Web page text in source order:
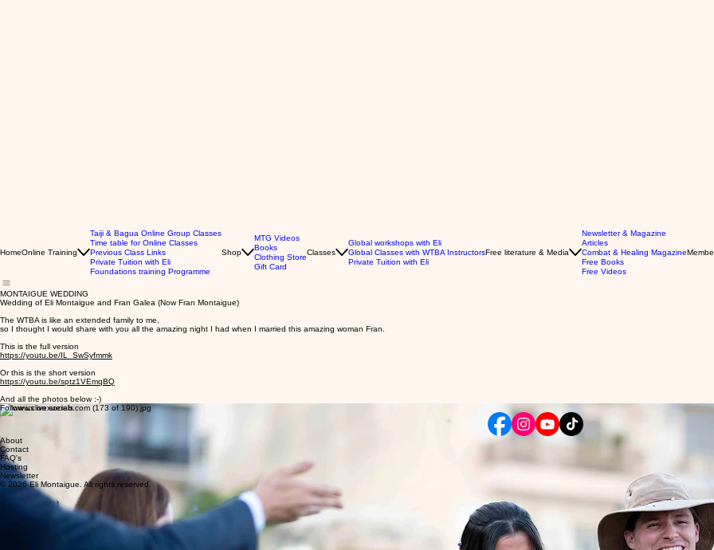
HomeOnline Training
Taiji & Bagua Online Group Classes
Time table for Online Classes
Previous Class Links
Private Tuition with Eli
Foundations training Programme
Shop
MTG Videos
Books
Clothing Store
Gift Card
Classes
Global workshops with Eli
Global Classes with WTBA Instructors
Private Tuition with Eli
Free literature & Media
Newsletter & Magazine
Articles
Combat & Healing Magazine
Free Books
Free Videos
MONTAIGUE WEDDING
Wedding of Eli Montaigue and Fran Galea (Now Fran Montaigue)
The WTBA is like an extended family to me,
so I thought I would share with you all the amazing night I had when I married this amazing woman Fran.
This is the full version
https://youtu.be/IL_SwSyfmmk
Or this is the short version
https://youtu.be/sptz1VEmqBQ
And all the photos below :-)
Follow us on socials
About
Contact
FAQ's
Hosting
Newsletter
© 2026 Eli Montaigue. All rights reserved.